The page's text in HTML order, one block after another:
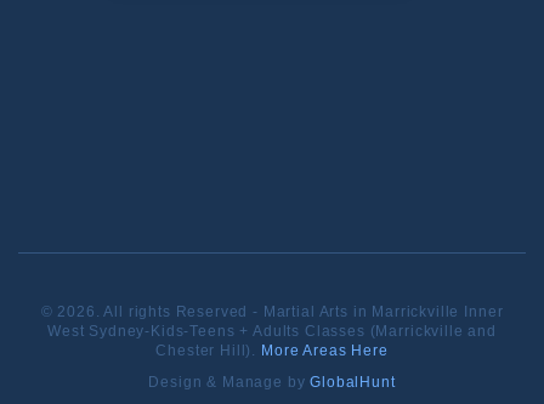
© 2026. All rights Reserved - Martial Arts in Marrickville Inner
West Sydney-Kids-Teens + Adults Classes (Marrickville and
Chester Hill). More Areas Here
Design & Manage byGlobalHunt